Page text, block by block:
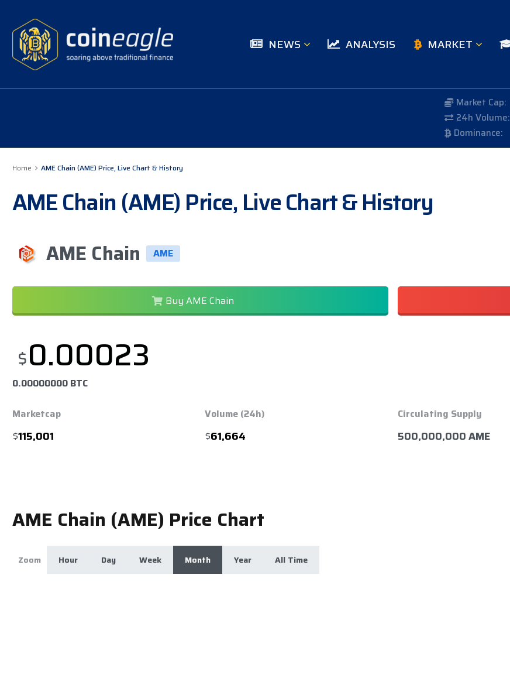
NEWS ANALYSIS MARKET
Market Cap:
24h Volume:
Dominance:
Home AME Chain (AME) Price, Live Chart & History
AME Chain (AME) Price, Live Chart & History
AME Chain AME
Buy AME Chain
$0.00023
0.00000000 BTC
Marketcap
$115,001
Volume (24h)
$61,664
Circulating Supply
500,000,000 AME
AME Chain (AME) Price Chart
Zoom Hour Day Week Month Year All Time